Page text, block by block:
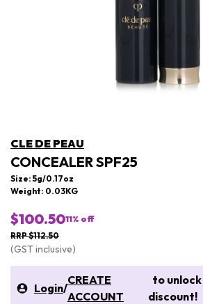
CLE DE PEAU
CONCEALER SPF25
Size: 5g/0.17oz
Weight: 0.03KG
$100.5011% off
RRP $112.50
(GST inclusive)
Login/
CREATE
ACCOUNT
to
discount!